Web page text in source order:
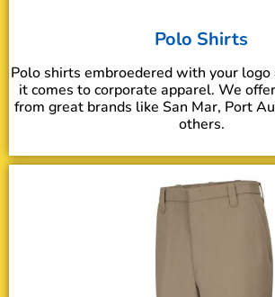
Polo Shirts
Polo shirts embroedered with your
it comes to corporate apparel. We
from great brands like San Mar, Port
others.